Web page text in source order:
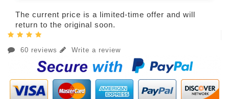
The current price is a limited-time offer and will
return to the original soon.
60 reviews Write a review